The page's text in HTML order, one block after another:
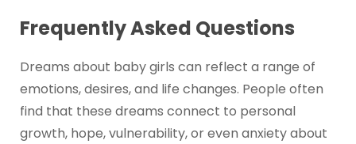
Frequently Asked Questions
Dreams about baby girls can reflect a range of
emotions, desires, and life changes. People often
find that these dreams connect to personal
growth, hope, vulnerability, or even anxiety about